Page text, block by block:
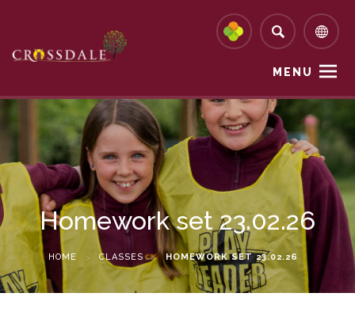
MENU
Homework set 23.02.26
HOME > CLASSES > HOMEWORK SET 23.02.26